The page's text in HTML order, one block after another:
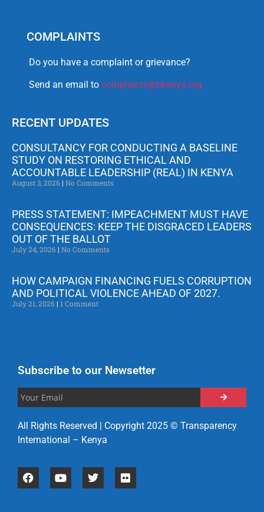
COMPLAINTS
Do you have a complaint or grievance?
Send an email to complaints@tikenya.org
RECENT UPDATES
CONSULTANCY FOR CONDUCTING A BASELINE
STUDY ON RESTORING ETHICAL AND
ACCOUNTABLE LEADERSHIP (REAL) IN KENYA
August 3, 2026 No Comments
PRESS STATEMENT: IMPEACHMENT MUST HAVE
CONSEQUENCES: KEEP THE DISGRACED LEADERS
OUT OF THE BALLOT
July 24, 2026 No Comments
HOW CAMPAIGN FINANCING FUELS CORRUPTION
AND POLITICAL VIOLENCE AHEAD OF 2027.
July 21, 2026 1 Comment
Subscribe to our Newsetter
All Rights Reserved | Copyright 2025 © Transparency
International – Kenya